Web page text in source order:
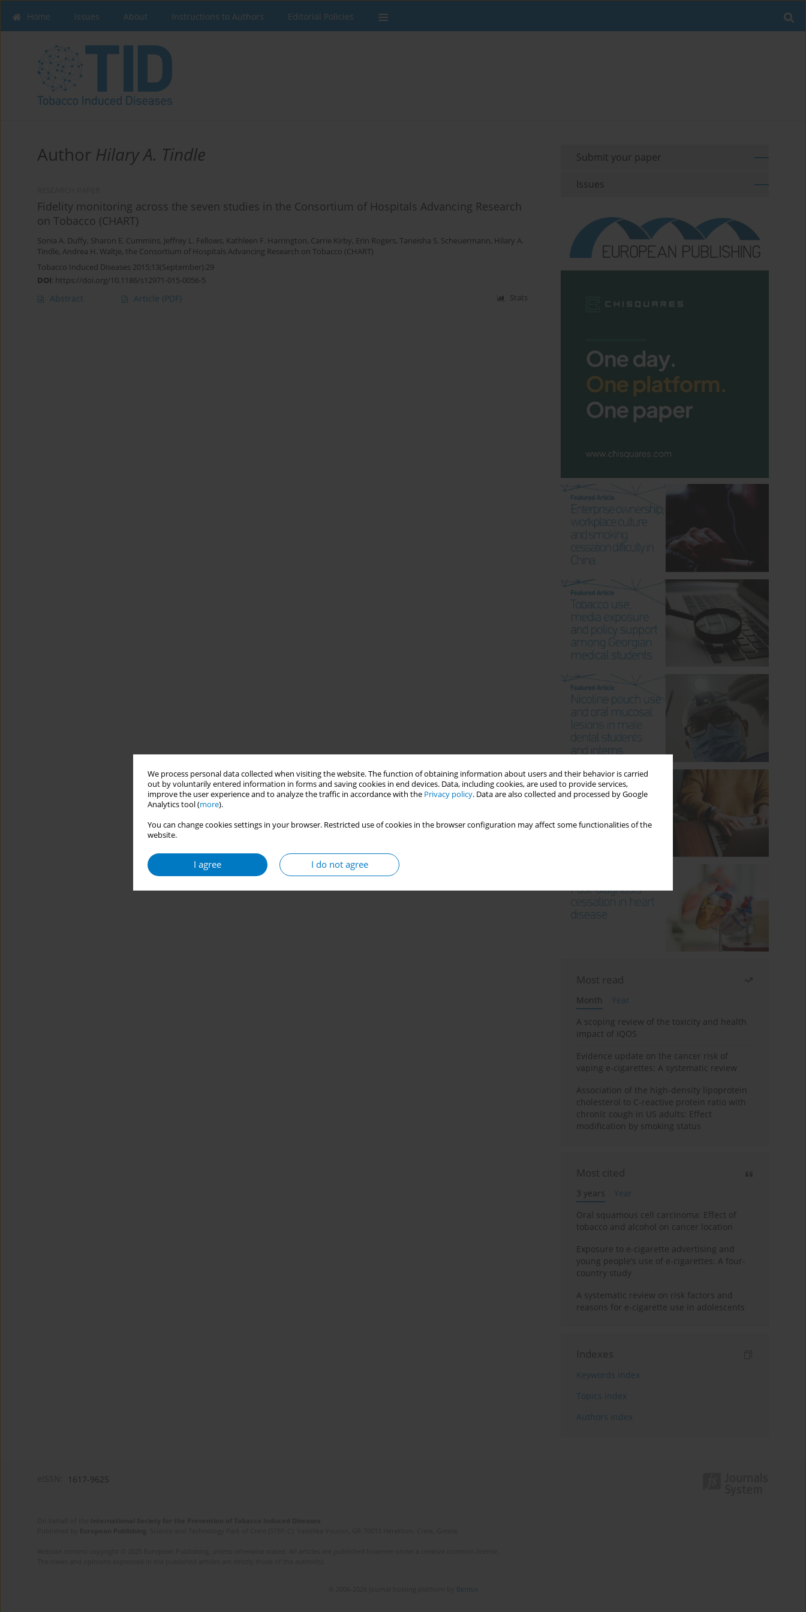
We process personal data collected when visiting the website. The function of obtaining information about users and their behavior is carried
out by voluntarily entered information in forms and saving cookies in end devices. Data, including cookies, are used to provide services,
improve the user experience and to analyze the traffic in accordance with the Privacy policy. Data are also collected and processed by Google
Analytics tool (more).
You can change cookies settings in your browser. Restricted use of cookies in the browser configuration may affect some functionalities of the
website.
I agree I do not agree
Home Issues About Instructions to Authors Editorial Policies
Author Hilary A. Tindle
Fidelity monitoring across the seven studies in the Consortium of Hospitals Advancing Research
on Tobacco (CHART)
Sonia A. Duffy, Sharon E. Cummins, Jeffrey L. Fellows, Kathleen F. Harrington, Carrie Kirby, Erin Rogers, Taneisha S. Scheuermann, Hilary A.
Tindle, Andrea H. Waltje, the Consortium of Hospitals Advancing Research on Tobacco (CHART)
Tobacco Induced Diseases 2015;13(September):29
DOI: https://doi.org/10.1186/s12971-015-0056-5
Abstract Article (PDF) Stats
Submit your paper
Issues
Most read
Month
Year
A scoping review of the toxicity and health
impact of IQOS
Evidence update on the cancer risk of
vaping e-cigarettes: A systematic review
Association of the high-density lipoprotein
cholesterol to C-reactive protein ratio with
chronic cough in US adults: Effect
modification by smoking status
Most cited
3 years
Year
Oral squamous cell carcinoma: Effect of
tobacco and alcohol on cancer location
Exposure to e-cigarette advertising and
young people’s use of e-cigarettes: A four-
country study
A systematic review on risk factors and
reasons for e-cigarette use in adolescents
Indexes
Keywords index
Topics index
Authors index
1617-9625
Bentus